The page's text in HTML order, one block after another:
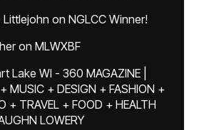
Littlejohn on NGLCC Winner!
on MLWXBF
Lake WI - 360 MAGAZINE |
MUSIC + DESIGN + FASHION +
+ TRAVEL + FOOD + HEALTH
LOWERY